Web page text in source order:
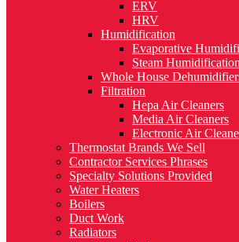
ERV
HRV
Humidification
Evaporative
Steam Humidification
Whole House
Filtration
Hepa Air Cleaners
Media Air Cleaners
Electronic Air
Thermostat Brands We Sell
Contractor Services Phrases
Specialty Solutions Provided
Water Heaters
Boilers
Duct Work
Radiators